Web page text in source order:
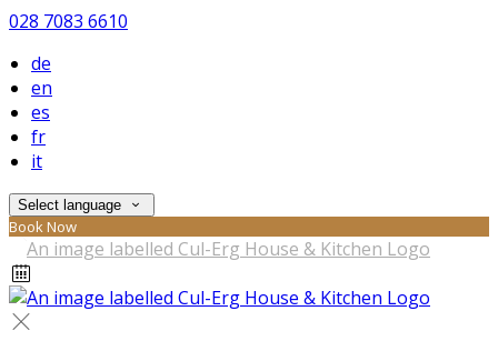
028 7083 6610
de
en
es
fr
it
Select language
Book Now